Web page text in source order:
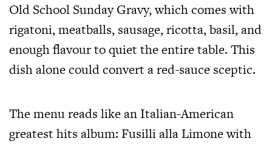
Old School Sunday Gravy, which comes with
rigatoni, meatballs, sausage, ricotta, basil, and
enough flavour to quiet the entire table. This
dish alone could convert a red-sauce sceptic.
The menu reads like an Italian-American
greatest hits album: Fusilli alla Limone with